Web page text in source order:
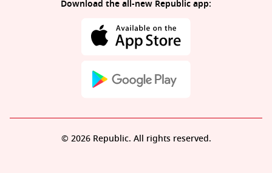
Download the all-new Republic app:
© 2026 Republic. All rights reserved.